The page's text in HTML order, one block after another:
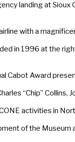
landing at
with a
in 1996 at the
Cabot Award
“Chip” Collins,
activities in
of the